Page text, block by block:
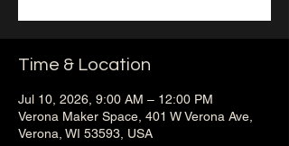
Time & Location
Jul 10, 2026, 9:00 AM – 12:00 PM
Verona Maker Space, 401 W Verona Ave,
Verona, WI 53593, USA